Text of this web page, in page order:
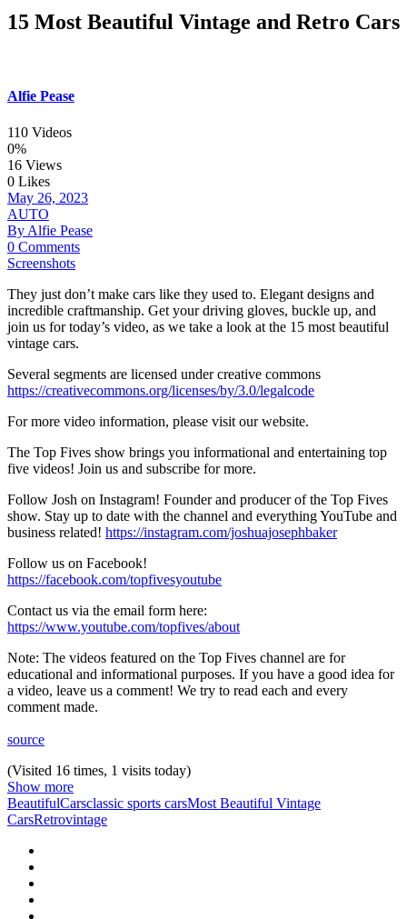
15 Most Beautiful Vintage and Retro Cars
Alfie Pease
110 Videos
0%
16 Views
0 Likes
May 26, 2023
AUTO
By Alfie Pease
0 Comments
Screenshots
They just don’t make cars like they used to. Elegant designs and
incredible craftmanship. Get your driving gloves, buckle up, and
join us for today’s video, as we take a look at the 15 most beautiful
vintage cars.
Several segments are licensed under creative commons
https://creativecommons.org/licenses/by/3.0/legalcode
For more video information, please visit our website.
The Top Fives show brings you informational and entertaining top
five videos! Join us and subscribe for more.
Follow Josh on Instagram! Founder and producer of the Top Fives
show. Stay up to date with the channel and everything YouTube and
business related! https://instagram.com/joshuajosephbaker
Follow us on Facebook!
https://facebook.com/topfivesyoutube
Contact us via the email form here:
https://www.youtube.com/topfives/about
Note: The videos featured on the Top Fives channel are for
educational and informational purposes. If you have a good idea for
a video, leave us a comment! We try to read each and every
comment made.
source
(Visited 16 times, 1 visits today)
Show more
BeautifulCarsclassic sports carsMost Beautiful Vintage
CarsRetrovintage